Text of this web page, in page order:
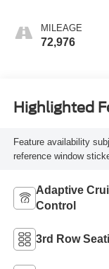
MILEAGE
72,976
Highlighted
Feature availability
reference window
Adaptive
Control
3rd Row